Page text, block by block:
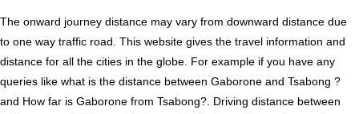
The onward journey distance may vary from downward distance due
to one way traffic road. This website gives the travel information and
distance for all the cities in the globe. For example if you have any
queries like what is the distance between Gaborone and Tsabong ?
and How far is Gaborone from Tsabong?. Driving distance between